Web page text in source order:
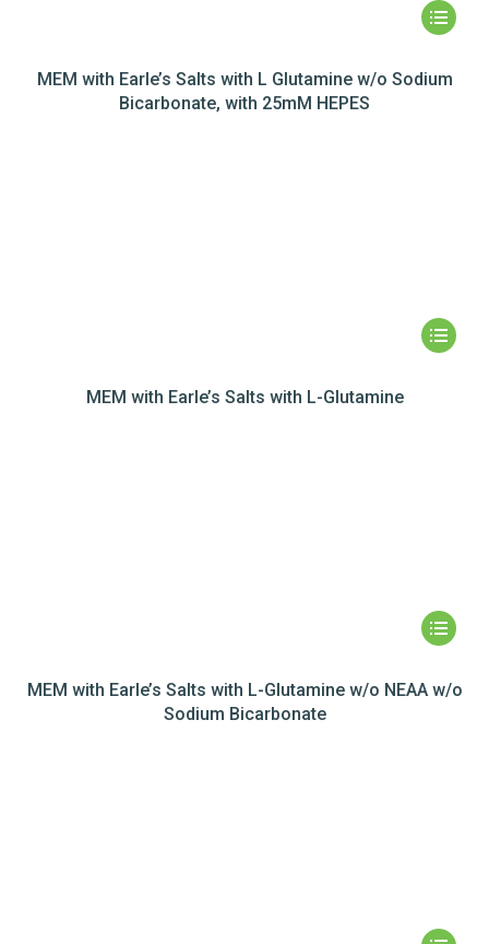
MEM with Earle’s Salts with L Glutamine w/o Sodium
Bicarbonate, with 25mM HEPES
MEM with Earle’s Salts with L-Glutamine
MEM with Earle’s Salts with L-Glutamine w/o NEAA w/o
Sodium Bicarbonate